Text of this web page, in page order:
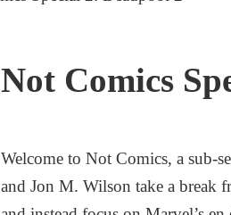
Not Comics
Welcome to Not Comics, a sub-
and Jon M. Wilson take a break